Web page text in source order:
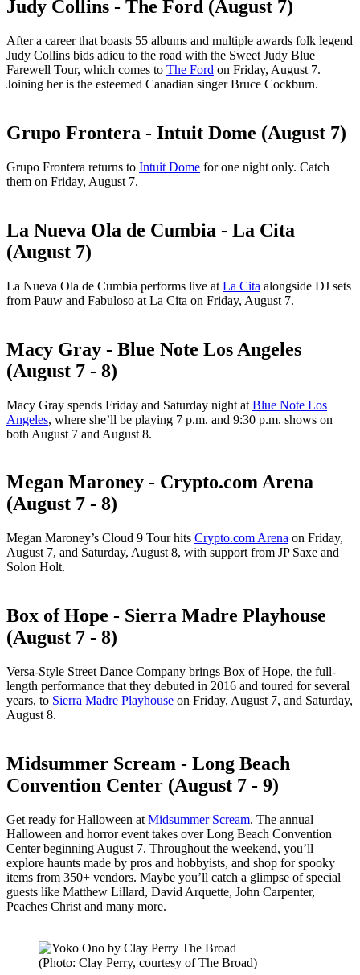
Judy Collins - The Ford (August 7)
After a career that boasts 55 albums and multiple awards folk legend
Judy Collins bids adieu to the road with the Sweet Judy Blue
Farewell Tour, which comes to The Ford on Friday, August 7.
Joining her is the esteemed Canadian singer Bruce Cockburn.
Grupo Frontera - Intuit Dome (August 7)
Grupo Frontera returns to Intuit Dome for one night only. Catch
them on Friday, August 7.
La Nueva Ola de Cumbia - La Cita
(August 7)
La Nueva Ola de Cumbia performs live at La Cita alongside DJ sets
from Pauw and Fabuloso at La Cita on Friday, August 7.
Macy Gray - Blue Note Los Angeles
(August 7 - 8)
Macy Gray spends Friday and Saturday night at Blue Note Los
Angeles, where she’ll be playing 7 p.m. and 9:30 p.m. shows on
both August 7 and August 8.
Megan Maroney - Crypto.com Arena
(August 7 - 8)
Megan Maroney’s Cloud 9 Tour hits Crypto.com Arena on Friday,
August 7, and Saturday, August 8, with support from JP Saxe and
Solon Holt.
Box of Hope - Sierra Madre Playhouse
(August 7 - 8)
Versa-Style Street Dance Company brings Box of Hope, the full-
length performance that they debuted in 2016 and toured for several
years, to Sierra Madre Playhouse on Friday, August 7, and Saturday,
August 8.
Midsummer Scream - Long Beach
Convention Center (August 7 - 9)
Get ready for Halloween at Midsummer Scream. The annual
Halloween and horror event takes over Long Beach Convention
Center beginning August 7. Throughout the weekend, you’ll
explore haunts made by pros and hobbyists, and shop for spooky
items from 350+ vendors. Maybe you’ll catch a glimpse of special
guests like Matthew Lillard, David Arquette, John Carpenter,
Peaches Christ and many more.
(Photo: Clay Perry, courtesy of The Broad)